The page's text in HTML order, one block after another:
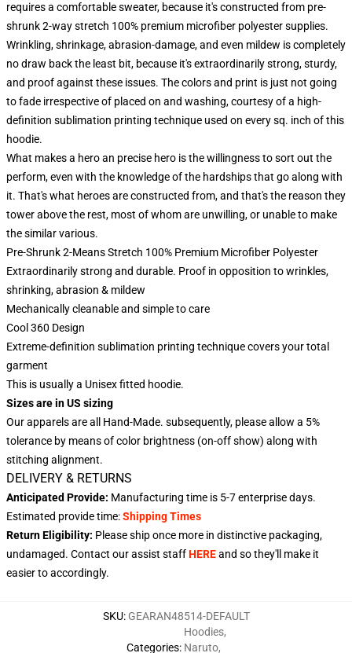
requires a comfortable sweater, because it's constructed from pre-
shrunk 2-way stretch 100% premium microfiber polyester supplies.
Wrinkling, shrinkage, abrasion-damage, and even mildew is completely
no draw back the least bit, because it's extraordinarily strong, sturdy,
and proof against these issues. The colors and print is just not going
to fade irrespective of placed on and washing, courtesy of a high-
definition sublimation printing technique used on every sq. inch of this
hoodie.
What makes a hero an precise hero is the willingness to sort out the
perform, even with the knowledge of the hardships that go along with
it. That's what heroes are constructed from, and that's the reason they
tower above the rest, most of whom are unwilling, or unable to make
the similar various.
Pre-Shrunk 2-Means Stretch 100% Premium Microfiber Polyester
Extraordinarily strong and durable. Proof in opposition to wrinkles,
shrinking, abrasion & mildew
Mechanically cleanable and simple to care
Cool 360 Design
Extreme-definition sublimation printing technique covers your total
garment
This is usually a Unisex fitted hoodie.
Sizes are in US sizing
Our apparels are all Hand-Made. subsequently, please allow a 5%
tolerance by means of color brightness (on-off show) along with
stitching alignment.
DELIVERY & RETURNS
Anticipated Provide: Manufacturing time is 5-7enterprise days.
Estimated provide time:Shipping Times
Return Eligibility: Please ship once more in distinctive packaging,
undamaged. Contact our assist staffHEREand so they'll make it
easier to accordingly.
SKU: GEARAN48514-DEFAULT
Categories:
Hoodies,
Naruto,